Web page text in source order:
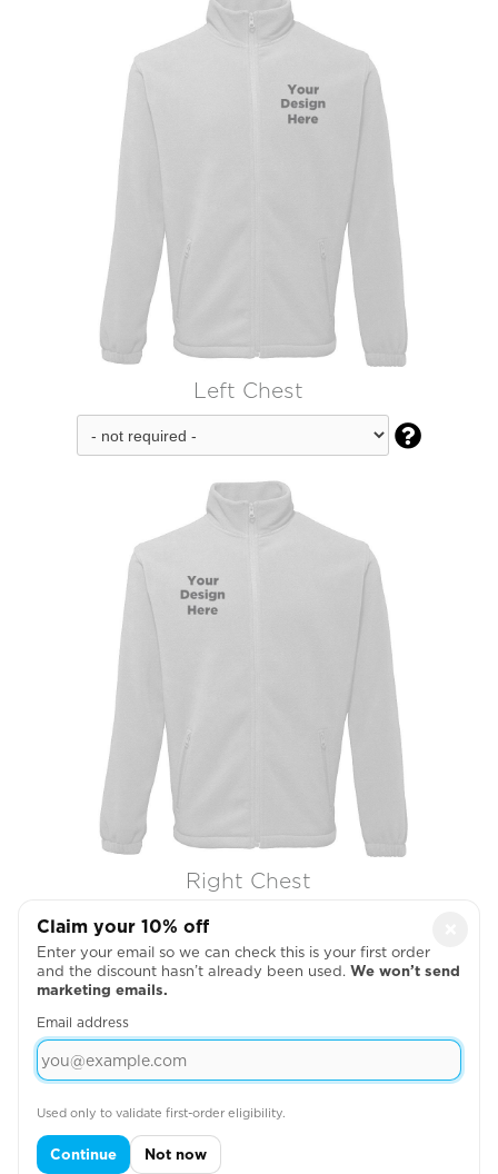
Left Chest

Right Chest
Claim your 10% off
Enter your email so we can check this is your first order
and the discount hasn’t already been used. We won’t send
marketing emails.
Email address
Used only to validate first-order eligibility.
Continue Not now